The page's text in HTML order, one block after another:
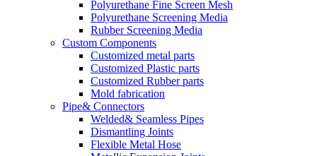
Polyurethane Fine Screen Mesh
Polyurethane Screening Media
Rubber Screening Media
Custom Components
Customized metal parts
Customized Plastic parts
Customized Rubber parts
Mold fabrication
Pipe& Connectors
Welded& Seamless Pipes
Dismantling Joints
Flexible Metal Hose